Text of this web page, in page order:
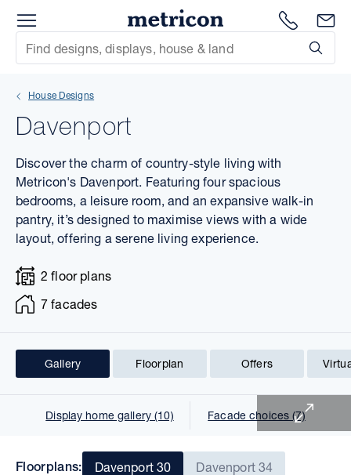
Metricon
1300
Site Search
House Designs
Davenport
Discover the charm of country-style living with
Metricon's Davenport. Featuring four spacious
bedrooms, a leisure room, and an expansive walk-in
pantry, it’s designed to maximise views with a wide
layout, offering a serene living experience.
2 floor plans
7 facades
Gallery Floorplan Offers
1 of 18
Display home gallery (10) Facade choices (7)
Floorplans: Davenport 30 Davenport 34